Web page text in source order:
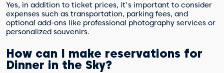
Yes, in addition to ticket prices, it's important to consider
expenses such as transportation, parking fees, and
optional add-ons like professional photography services or
personalized souvenirs.
How can I make reservations for
Dinner in the Sky?